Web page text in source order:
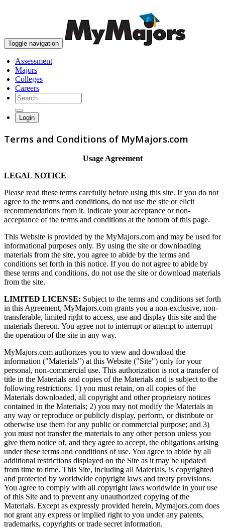
Toggle navigation
Assessment
Majors
Colleges
Careers
Login
Terms and Conditions of MyMajors.com
Usage Agreement
LEGAL NOTICE
Please read these terms carefully before using this site. If you do not
agree to the terms and conditions, do not use the site or elicit
recommendations from it. Indicate your acceptance or non-
acceptance of the terms and conditions at the bottom of this page.
This Website is provided by the MyMajors.com and may be used for
informational purposes only. By using the site or downloading
materials from the site, you agree to abide by the terms and
conditions set forth in this notice. If you do not agree to abide by
these terms and conditions, do not use the site or download materials
from the site.
LIMITED LICENSE: Subject to the terms and conditions set forth
in this Agreement, MyMajors.com grants you a non-exclusive, non-
transferable, limited right to access, use and display this site and the
materials thereon. You agree not to interrupt or attempt to interrupt
the operation of the site in any way.
MyMajors.com authorizes you to view and download the
information ("Materials") at this Website ("Site") only for your
personal, non-commercial use. This authorization is not a transfer of
title in the Materials and copies of the Materials and is subject to the
following restrictions: 1) you must retain, on all copies of the
Materials downloaded, all copyright and other proprietary notices
contained in the Materials; 2) you may not modify the Materials in
any way or reproduce or publicly display, perform, or distribute or
otherwise use them for any public or commercial purpose; and 3)
you must not transfer the materials to any other person unless you
give them notice of, and they agree to accept, the obligations arising
under these terms and conditions of use. You agree to abide by all
additional restrictions displayed on the Site as it may be updated
from time to time. This Site, including all Materials, is copyrighted
and protected by worldwide copyright laws and treaty provisions.
You agree to comply with all copyright laws worldwide in your use
of this Site and to prevent any unauthorized copying of the
Materials. Except as expressly provided herein, Mymajors.com does
not grant any express or implied right to you under any patents,
trademarks, copyrights or trade secret information.